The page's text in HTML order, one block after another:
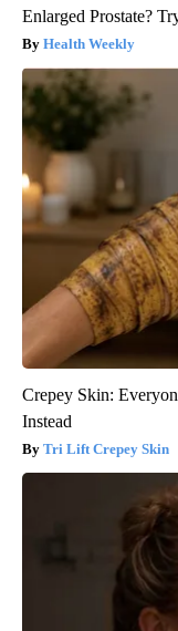
Enlarged Prostate?
Health Weekly
Crepey Skin:
Instead
Tri Lift Crepey Skin